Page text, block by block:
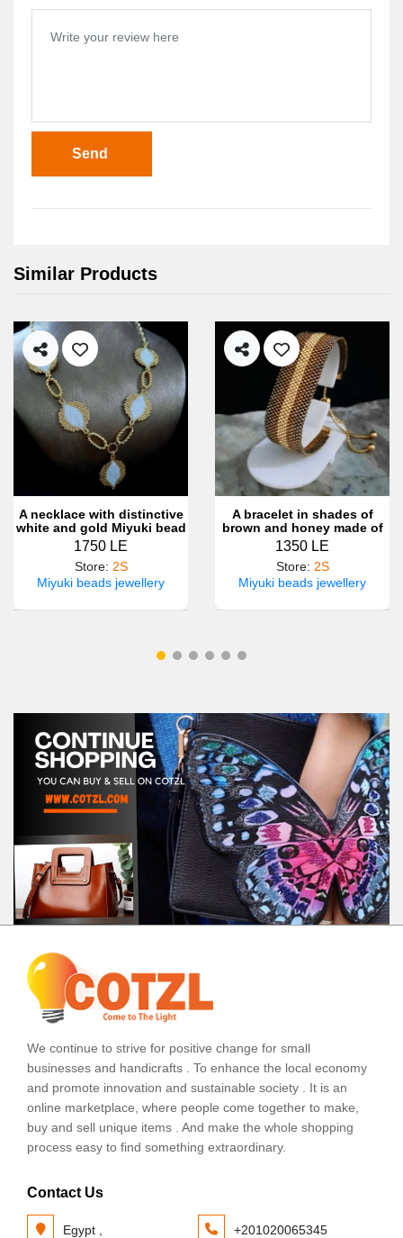
Send
Similar Products
A necklace with distinctive
white and gold Miyuki bead
motifs
1750 LE
Store: 2S
Miyuki beads jewellery
A bracelet in shades of
brown and honey made of
Miyuki beads
1350 LE
Store: 2S
Miyuki beads jewellery
We continue to strive for positive change for small
businesses and handicrafts . To enhance the local economy
and promote innovation and sustainable society . It is an
online marketplace, where people come together to make,
buy and sell unique items . And make the whole shopping
process easy to find something extraordinary.
Contact Us
Egypt , +201020065345